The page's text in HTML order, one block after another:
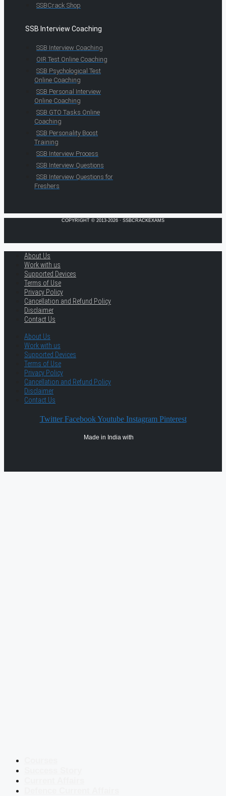
SSBCrack Shop
SSB Interview Coaching
SSB Interview Coaching
OIR Test Online Coaching
SSB Psychological Test
Online Coaching
SSB Personal Interview
Online Coaching
SSB GTO Tasks Online
Coaching
SSB Personality Boost
Training
SSB Interview Process
SSB Interview Questions
SSB Interview Questions for
Freshers
COPYRIGHT © 2013-2026 · SSBCRACKEXAMS
About Us
Work with us
Supported Devices
Terms of Use
Privacy Policy
Cancellation and Refund Policy
Disclaimer
Contact Us
About Us
Work with us
Supported Devices
Terms of Use
Privacy Policy
Cancellation and Refund Policy
Disclaimer
Contact Us
Twitter Facebook Youtube Instagram Pinterest
Made in India with